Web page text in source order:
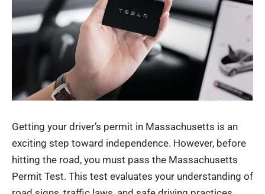
Getting your driver’s permit in Massachusetts is an
exciting step toward independence. However, before
hitting the road, you must pass the Massachusetts
Permit Test. This test evaluates your understanding of